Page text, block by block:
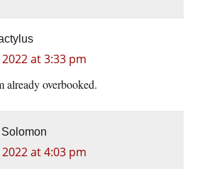
2022 at 3:33 pm
already overbooked.
2022 at 4:03 pm